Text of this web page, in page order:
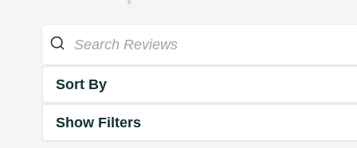
Sort By
Show Filters